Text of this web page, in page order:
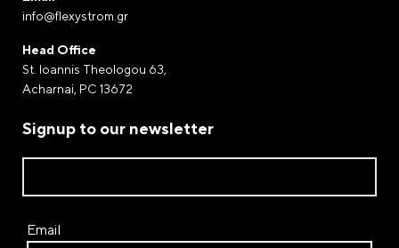
Payment by Paypal
Complete your purchases via Paypal. The world-
renowned electronic payment gateway through of
which money transfers and payments are processed.
Payment at a FLEXY STROM store
info@flexystrom.gr
Head Office
St. Ioannis Theologou 63,
Acharnai, PC 13672
Signup to our newsletter
Email